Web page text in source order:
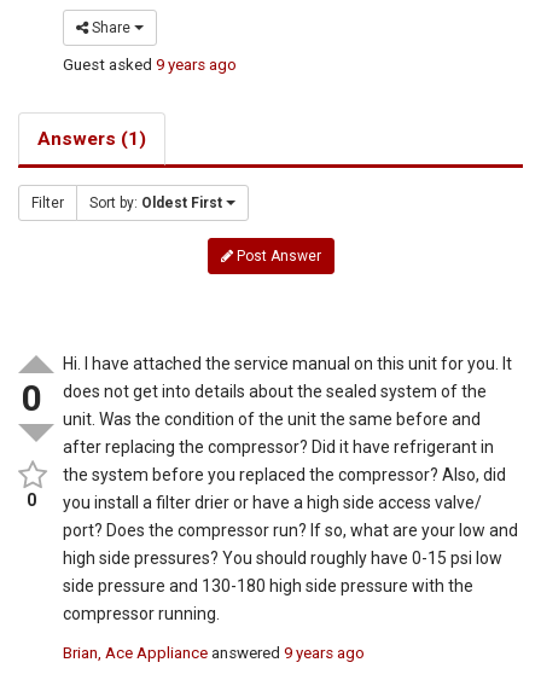
Share
Guest asked9 years ago
Answers (1)
Filter Sort by: Oldest First
Post Answer
0
0
Hi. I have attached the service manual on this unit for you. It
does not get into details about the sealed system of the
unit. Was the condition of the unit the same before and
after replacing the compressor? Did it have refrigerant in
the system before you replaced the compressor? Also, did
you install a filter drier or have a high side access valve/
port? Does the compressor run? If so, what are your low and
high side pressures? You should roughly have 0-15 psi low
side pressure and 130-180 high side pressure with the
compressor running.
Brian, Ace Appliance answered9 years ago